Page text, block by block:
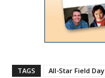
TAGS All-Star Field Day